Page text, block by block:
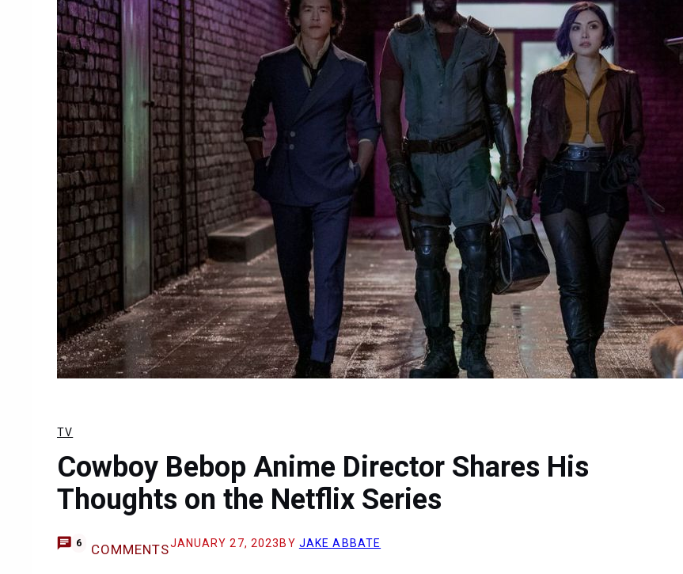
TV
Cowboy Bebop Anime Director Shares His
Thoughts on the Netflix Series
6 COMMENTSJANUARY 27, 2023 BY JAKE ABBATE